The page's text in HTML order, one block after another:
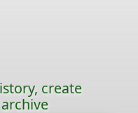
create